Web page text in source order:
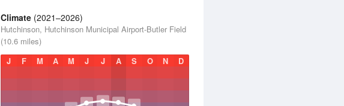
Climate (2021–2026)
Hutchinson, Hutchinson Municipal Airport-Butler Field
(10.6 miles)
J
F M A M J J A S O N D